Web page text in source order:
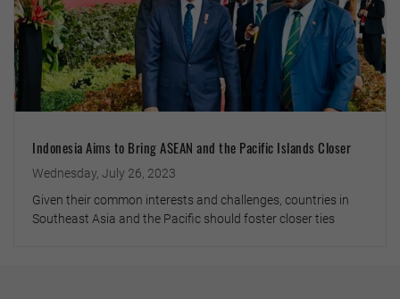
Indonesia Aims to Bring ASEAN and the Pacific Islands Closer
Wednesday, July 26, 2023
Given their common interests and challenges, countries in
Southeast Asia and the Pacific should foster closer ties